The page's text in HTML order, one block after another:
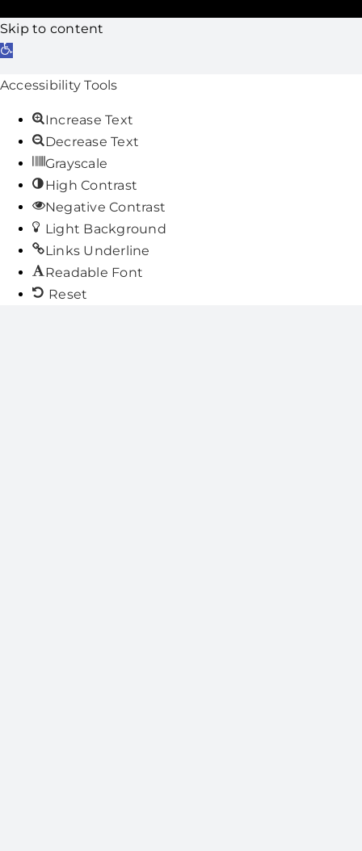
Skip to content
Open
Accessibility Tools
Increase Text
Decrease Text
Grayscale
High Contrast
Negative Contrast
Light Background
Links Underline
Readable Font
Reset